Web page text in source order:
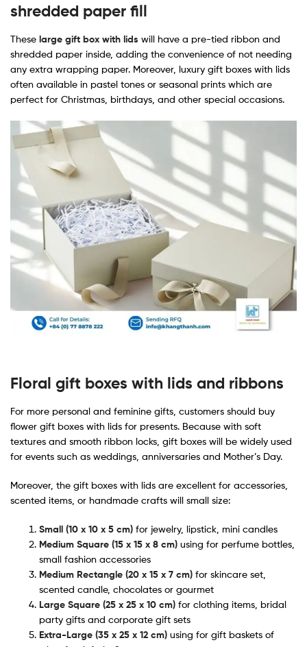
shredded paper fill
These large gift box with lids will have a pre-tied ribbon and
shredded paper inside, adding the convenience of not needing
any extra wrapping paper. Moreover, luxury gift boxes with lids​
often available in pastel tones or seasonal prints which are
perfect for Christmas, birthdays, and other special occasions.
Floral gift boxes with lids and ribbons
For more personal and feminine gifts, customers should buy
flower gift boxes with lids for presents​. Because with soft
textures and smooth ribbon locks, gift boxes will be widely used
for events such as weddings, anniversaries and Mother’s Day.
Moreover, the gift boxes with lids are excellent for accessories,
scented items, or handmade crafts will small size:
Small (10 x 10 x 5 cm) for jewelry, lipstick, mini candles
Medium Square (15 x 15 x 8 cm) using for perfume bottles,
small fashion accessories
Medium Rectangle (20 x 15 x 7 cm) for skincare set,
scented candle, chocolates or gourmet
Large Square (25 x 25 x 10 cm) for clothing items, bridal
party gifts and corporate gift sets
Extra-Large (35 x 25 x 12 cm) using for gift baskets of